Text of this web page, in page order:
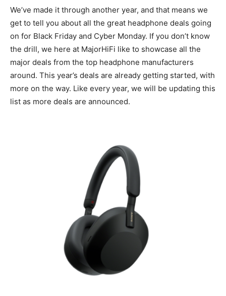
We’ve made it through another year, and that means we
get to tell you about all the great headphone deals going
on for Black Friday and Cyber Monday. If you don’t know
the drill, we here at MajorHiFi like to showcase all the
major deals from the top headphone manufacturers
around. This year’s deals are already getting started, with
more on the way. Like every year, we will be updating this
list as more deals are announced.